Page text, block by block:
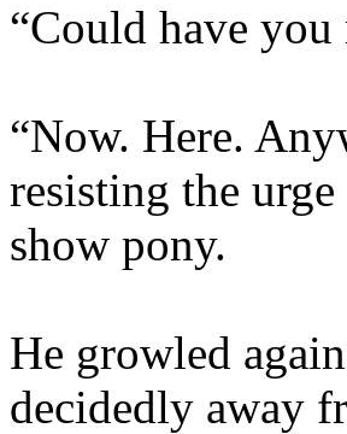
“Could have you
“Now. Here.
resisting the
show pony.
He growled
decidedly away